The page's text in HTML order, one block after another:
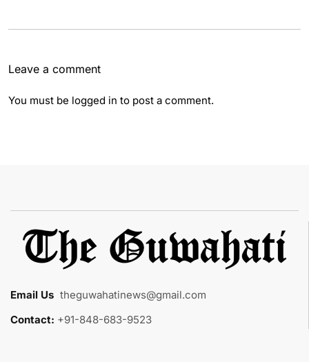
Leave a comment
You must be logged in to post a comment.
Email Us theguwahatinews@gmail.com
Contact: +91-848-683-9523